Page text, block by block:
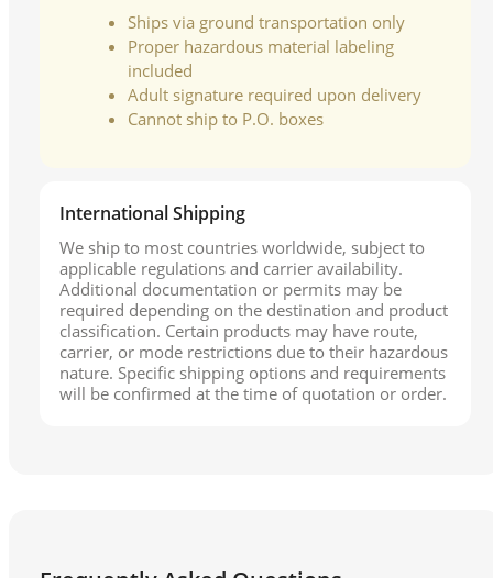
Ships via ground transportation only
Proper hazardous material labeling
included
Adult signature required upon delivery
Cannot ship to P.O. boxes
International Shipping
We ship to most countries worldwide, subject to
applicable regulations and carrier availability.
Additional documentation or permits may be
required depending on the destination and product
classification. Certain products may have route,
carrier, or mode restrictions due to their hazardous
nature. Specific shipping options and requirements
will be confirmed at the time of quotation or order.